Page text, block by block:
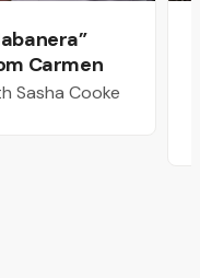
Carmen
Sasha Cooke